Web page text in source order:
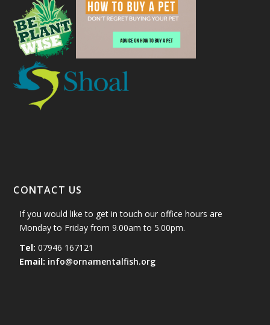
CONTACT US
If you would like to get in touch our office hours are
Monday to Friday from 9.00am to 5.00pm.
Tel: 07946 167121
Email: info@ornamentalfish.org